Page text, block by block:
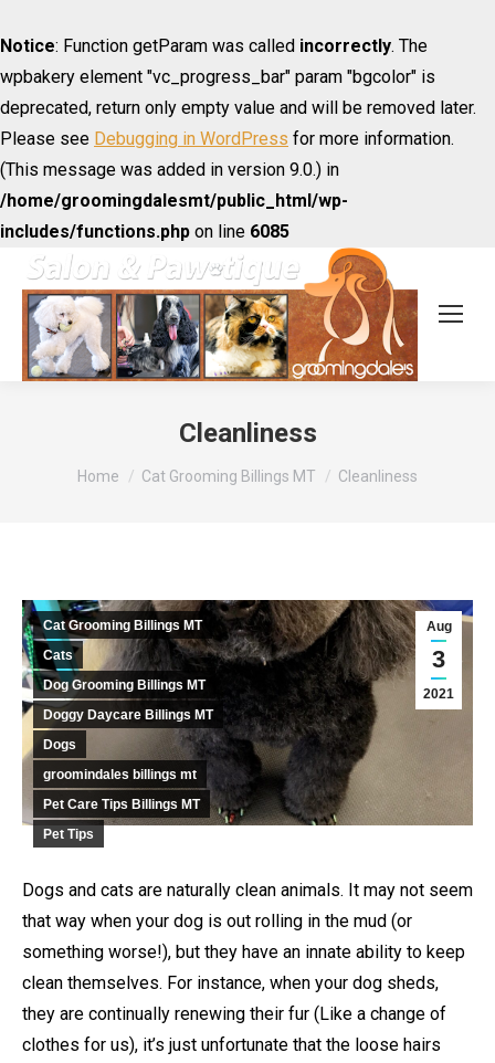
Notice: Function getParam was called incorrectly. The
wpbakery element "vc_progress_bar" param "bgcolor" is
deprecated, return only empty value and will be removed later.
Please see Debugging in WordPress for more information.
(This message was added in version 9.0.) in
/home/groomingdalesmt/public_html/wp-
includes/functions.php on line 6085
Cleanliness
You are here:
Home Cat Grooming Billings MT Cleanliness
Aug
3
2021
Cat Grooming Billings MT
Cats
Dog Grooming Billings MT
Doggy Daycare Billings MT
Dogs
groomindales billings mt
Pet Care Tips Billings MT
Pet Tips
Dogs and cats are naturally clean animals. It may not seem
that way when your dog is out rolling in the mud (or
something worse!), but they have an innate ability to keep
clean themselves. For instance, when your dog sheds,
they are continually renewing their fur (Like a change of
clothes for us), it’s just unfortunate that the loose hairs